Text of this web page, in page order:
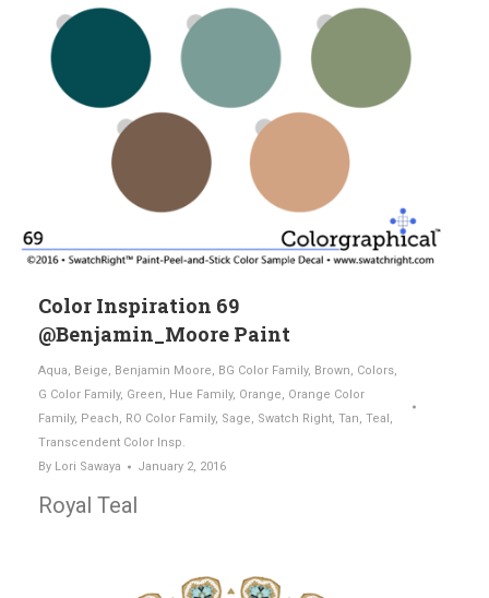
Color Inspiration 69
@Benjamin_Moore Paint
Aqua, Beige, Benjamin Moore, BG Color Family, Brown, Colors,
G Color Family, Green, Hue Family, Orange, Orange Color
Family, Peach, RO Color Family, Sage, Swatch Right, Tan, Teal,
Transcendent Color Insp.
By Lori Sawaya January 2, 2016
Royal Teal